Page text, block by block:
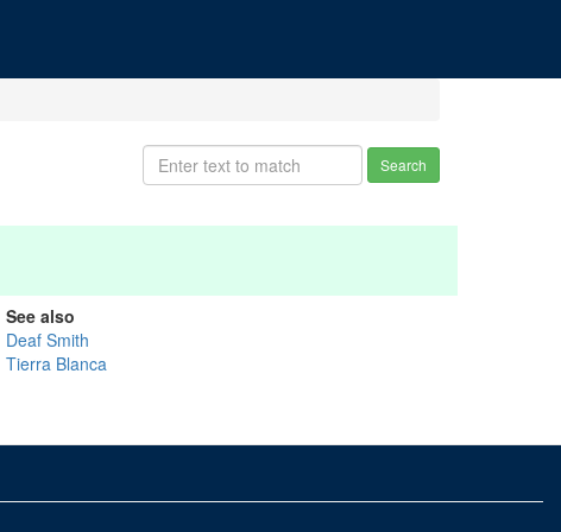
Search
See also
Deaf Smith
Tierra Blanca